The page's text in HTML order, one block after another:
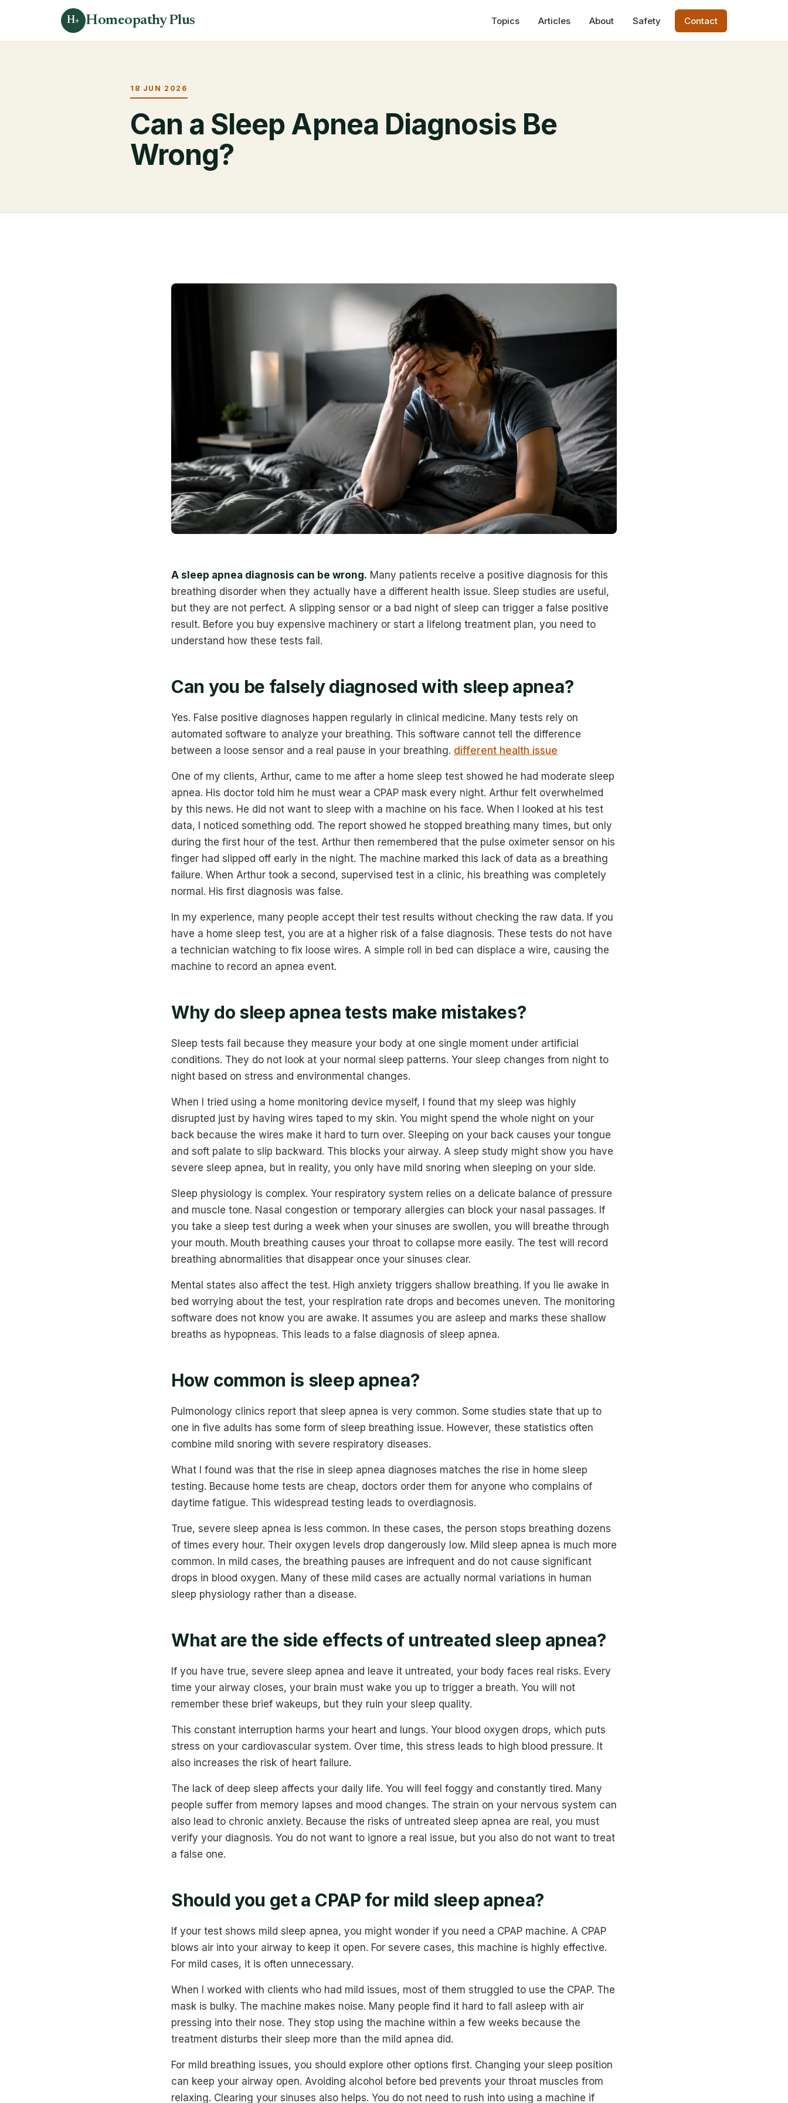
H+ Homeopathy Plus Topics Articles About Safety Contact
18 JUN 2026
Can a Sleep Apnea Diagnosis Be
Wrong?
A sleep apnea diagnosis can be wrong. Many patients receive a positive diagnosis for this
breathing disorder when they actually have a different health issue. Sleep studies are useful,
but they are not perfect. A slipping sensor or a bad night of sleep can trigger a false positive
result. Before you buy expensive machinery or start a lifelong treatment plan, you need to
understand how these tests fail.
Can you be falsely diagnosed with sleep apnea?
Yes. False positive diagnoses happen regularly in clinical medicine. Many tests rely on
automated software to analyze your breathing. This software cannot tell the difference
between a loose sensor and a real pause in your breathing. different health issue
One of my clients, Arthur, came to me after a home sleep test showed he had moderate sleep
apnea. His doctor told him he must wear a CPAP mask every night. Arthur felt overwhelmed
by this news. He did not want to sleep with a machine on his face. When I looked at his test
data, I noticed something odd. The report showed he stopped breathing many times, but only
during the first hour of the test. Arthur then remembered that the pulse oximeter sensor on his
finger had slipped off early in the night. The machine marked this lack of data as a breathing
failure. When Arthur took a second, supervised test in a clinic, his breathing was completely
normal. His first diagnosis was false.
In my experience, many people accept their test results without checking the raw data. If you
have a home sleep test, you are at a higher risk of a false diagnosis. These tests do not have
a technician watching to fix loose wires. A simple roll in bed can displace a wire, causing the
machine to record an apnea event.
Why do sleep apnea tests make mistakes?
Sleep tests fail because they measure your body at one single moment under artificial
conditions. They do not look at your normal sleep patterns. Your sleep changes from night to
night based on stress and environmental changes.
When I tried using a home monitoring device myself, I found that my sleep was highly
disrupted just by having wires taped to my skin. You might spend the whole night on your
back because the wires make it hard to turn over. Sleeping on your back causes your tongue
and soft palate to slip backward. This blocks your airway. A sleep study might show you have
severe sleep apnea, but in reality, you only have mild snoring when sleeping on your side.
Sleep physiology is complex. Your respiratory system relies on a delicate balance of pressure
and muscle tone. Nasal congestion or temporary allergies can block your nasal passages. If
you take a sleep test during a week when your sinuses are swollen, you will breathe through
your mouth. Mouth breathing causes your throat to collapse more easily. The test will record
breathing abnormalities that disappear once your sinuses clear.
Mental states also affect the test. High anxiety triggers shallow breathing. If you lie awake in
bed worrying about the test, your respiration rate drops and becomes uneven. The monitoring
software does not know you are awake. It assumes you are asleep and marks these shallow
breaths as hypopneas. This leads to a false diagnosis of sleep apnea.
How common is sleep apnea?
Pulmonology clinics report that sleep apnea is very common. Some studies state that up to
one in five adults has some form of sleep breathing issue. However, these statistics often
combine mild snoring with severe respiratory diseases.
What I found was that the rise in sleep apnea diagnoses matches the rise in home sleep
testing. Because home tests are cheap, doctors order them for anyone who complains of
daytime fatigue. This widespread testing leads to overdiagnosis.
True, severe sleep apnea is less common. In these cases, the person stops breathing dozens
of times every hour. Their oxygen levels drop dangerously low. Mild sleep apnea is much more
common. In mild cases, the breathing pauses are infrequent and do not cause significant
drops in blood oxygen. Many of these mild cases are actually normal variations in human
sleep physiology rather than a disease.
What are the side effects of untreated sleep apnea?
If you have true, severe sleep apnea and leave it untreated, your body faces real risks. Every
time your airway closes, your brain must wake you up to trigger a breath. You will not
remember these brief wakeups, but they ruin your sleep quality.
This constant interruption harms your heart and lungs. Your blood oxygen drops, which puts
stress on your cardiovascular system. Over time, this stress leads to high blood pressure. It
also increases the risk of heart failure.
The lack of deep sleep affects your daily life. You will feel foggy and constantly tired. Many
people suffer from memory lapses and mood changes. The strain on your nervous system can
also lead to chronic anxiety. Because the risks of untreated sleep apnea are real, you must
verify your diagnosis. You do not want to ignore a real issue, but you also do not want to treat
a false one.
Should you get a CPAP for mild sleep apnea?
If your test shows mild sleep apnea, you might wonder if you need a CPAP machine. A CPAP
blows air into your airway to keep it open. For severe cases, this machine is highly effective.
For mild cases, it is often unnecessary.
When I worked with clients who had mild issues, most of them struggled to use the CPAP. The
mask is bulky. The machine makes noise. Many people find it hard to fall asleep with air
pressing into their nose. They stop using the machine within a few weeks because the
treatment disturbs their sleep more than the mild apnea did.
For mild breathing issues, you should explore other options first. Changing your sleep position
can keep your airway open. Avoiding alcohol before bed prevents your throat muscles from
relaxing. Clearing your sinuses also helps. You do not need to rush into using a machine if